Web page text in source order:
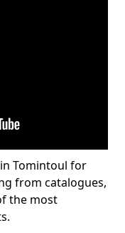
Tomintoul for
from catalogues,
the most